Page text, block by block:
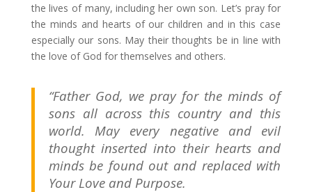
the lives of many, including her own son. Let’s pray for
the minds and hearts of our children and in this case
especially our sons. May their thoughts be in line with
the love of God for themselves and others.
“Father God, we pray for the minds of
sons all across this country and this
world. May every negative and evil
thought inserted into their hearts and
minds be found out and replaced with
Your Love and Purpose.